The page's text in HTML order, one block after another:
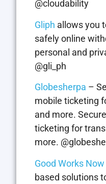
@cloudability
Gliph allows you
safely online
personal and
@gli_ph
Globesherpa –
mobile ticketing
and more.
ticketing for
more.
Good Works Now
based solutions